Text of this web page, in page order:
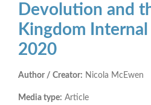
Devolution and
Kingdom
2020
Author / Creator: Nicola McEwen
Media type: Article